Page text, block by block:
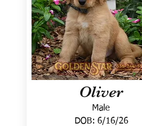
Oliver
Male
DOB: 6/16/26